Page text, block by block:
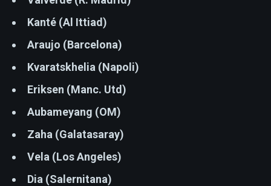
Kanté (Al Ittiad)
Araujo (Barcelona)
Kvaratskhelia (Napoli)
Eriksen (Manc. Utd)
Aubameyang (OM)
Zaha (Galatasaray)
Vela (Los Angeles)
Dia (Salernitana)